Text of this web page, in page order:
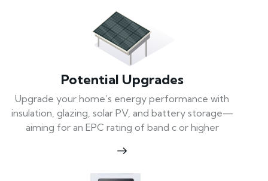
Potential Upgrades
Upgrade your home’s energy performance with
insulation, glazing, solar PV, and battery storage—
aiming for an EPC rating of band c or higher